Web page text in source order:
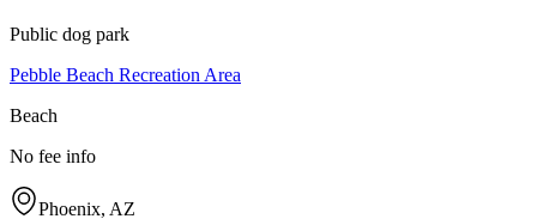
Public dog park
Pebble Beach Recreation Area
Beach
No fee info
Phoenix, AZ